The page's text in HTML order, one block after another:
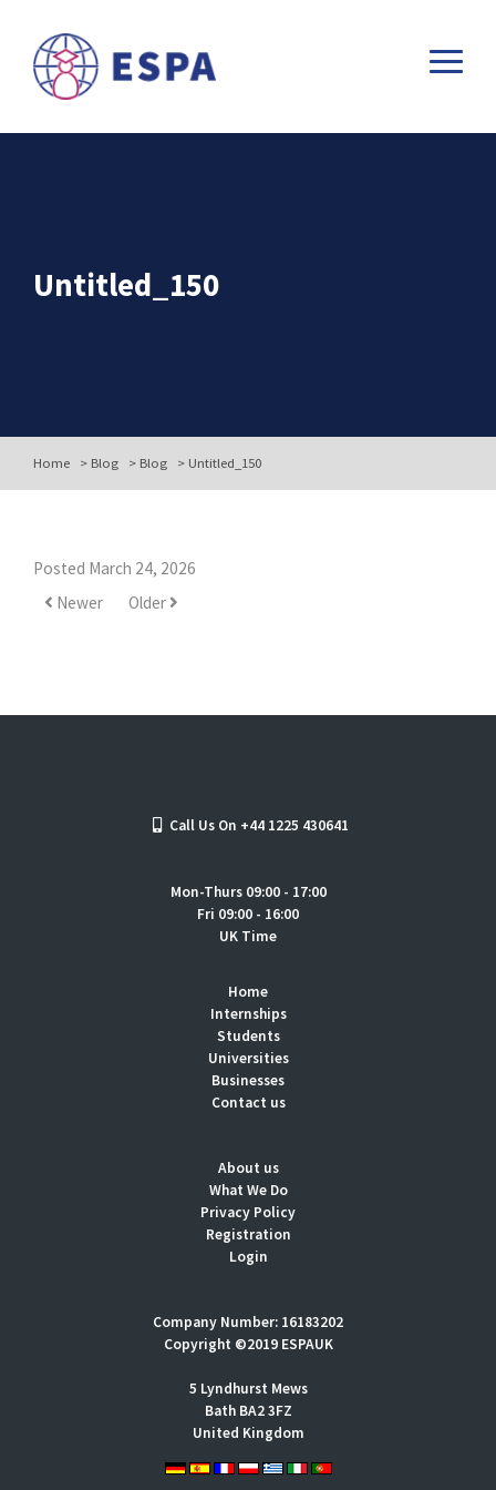
Untitled_150
Home > Blog > Blog > Untitled_150
Posted March 24, 2026
Newer
Older
Call Us On +44 1225 430641
Mon-Thurs 09:00 - 17:00
Fri 09:00 - 16:00
UK Time
Home
Internships
Students
Universities
Businesses
Contact us
About us
What We Do
Privacy Policy
Registration
Login
Company Number: 16183202
Copyright ©2019 ESPAUK
5 Lyndhurst Mews
Bath BA2 3FZ
United Kingdom